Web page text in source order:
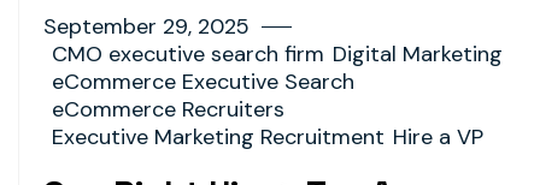
September 29, 2025
CMO executive search firm Digital Marketing
eCommerce Executive Search
eCommerce Recruiters
Executive Marketing Recruitment Hire a VP